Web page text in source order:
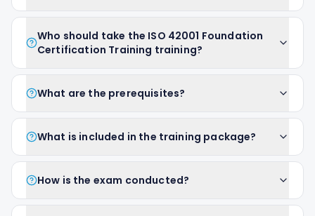
Who should take the ISO 42001 Foundation
Certification Training training?
What are the prerequisites?
What is included in the training package?
How is the exam conducted?